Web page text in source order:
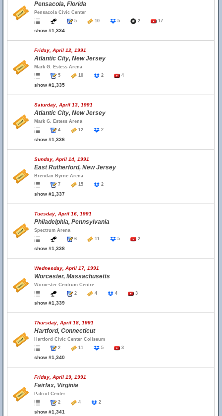
Pensacola, Florida
Pensacola Civic Center
5
10 5 2 17
show #1,334
Friday, April 12, 1991
Atlantic City, New Jersey
Mark G. Estess Arena
5
10 2 4
show #1,335
Saturday, April 13, 1991
Atlantic City, New Jersey
Mark G. Estess Arena
4
12 2
show #1,336
Sunday, April 14, 1991
East Rutherford, New Jersey
Brendan Byrne Arena
7
15 2
show #1,337
Tuesday, April 16, 1991
Philadelphia, Pennsylvania
Spectrum Arena
6
11 5 2
show #1,338
Wednesday, April 17, 1991
Worcester, Massachusetts
Worcester Centrum Centre
2
4 4 3
show #1,339
Thursday, April 18, 1991
Hartford, Connecticut
Hartford Civic Center Coliseum
2
11 5 3
show #1,340
Friday, April 19, 1991
Fairfax, Virginia
Patriot Center
2
4 2
show #1,341